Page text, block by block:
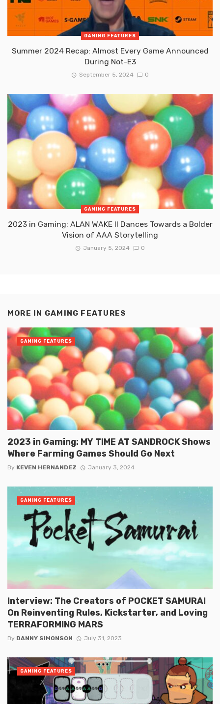
GAMING FEATURES
Summer 2024 Recap: Almost Every Game Announced
During Not-E3
September 5, 2024 0
GAMING FEATURES
2023 in Gaming: ALAN WAKE II Dances Towards a Bolder
Vision of AAA Storytelling
January 5, 2024 0
MORE IN GAMING FEATURES
2023 in Gaming: MY TIME AT SANDROCK Shows
Where Farming Games Should Go Next
By KEVEN HERNANDEZ January 3, 2024
GAMING FEATURES
Interview: The Creators of POCKET SAMURAI
On Reinventing Rules, Kickstarter, and Loving
TERRAFORMING MARS
By DANNY SIMONSON July 31, 2023
GAMING FEATURES
GAMING FEATURES